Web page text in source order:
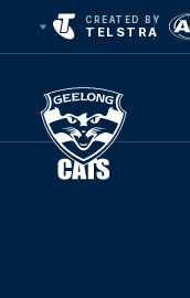
CREATED BY
TELSTRA